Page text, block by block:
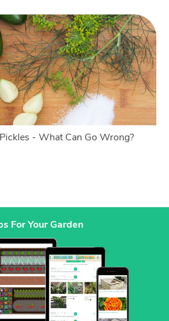
- What Can Go Wrong?
For Your Garden